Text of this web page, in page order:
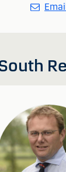
Email